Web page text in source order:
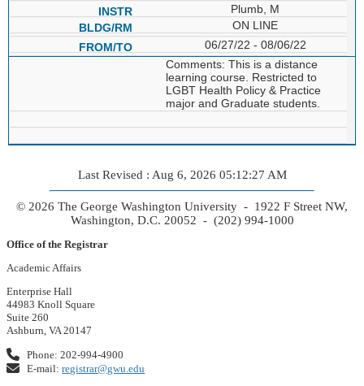
Plumb, M
ON LINE
06/27/22 - 08/06/22
Comments: This is a distance
learning course. Restricted to
LGBT Health Policy & Practice
major and Graduate students.
Last Revised : Aug 6, 2026 05:12:27 AM
© 2026 The George Washington University - 1922 F Street NW,
Washington, D.C. 20052 - (202) 994-1000
Office of the Registrar
Academic Affairs
Enterprise Hall
44983 Knoll Square
Suite 260
Ashburn, VA 20147
Phone: 202-994-4900
E-mail:registrar@gwu.edu